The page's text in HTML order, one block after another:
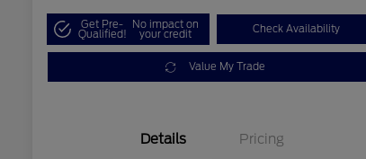
Get Pre-
Qualified!
No impact on
your credit Check Availability
Value My Trade
Details Pricing